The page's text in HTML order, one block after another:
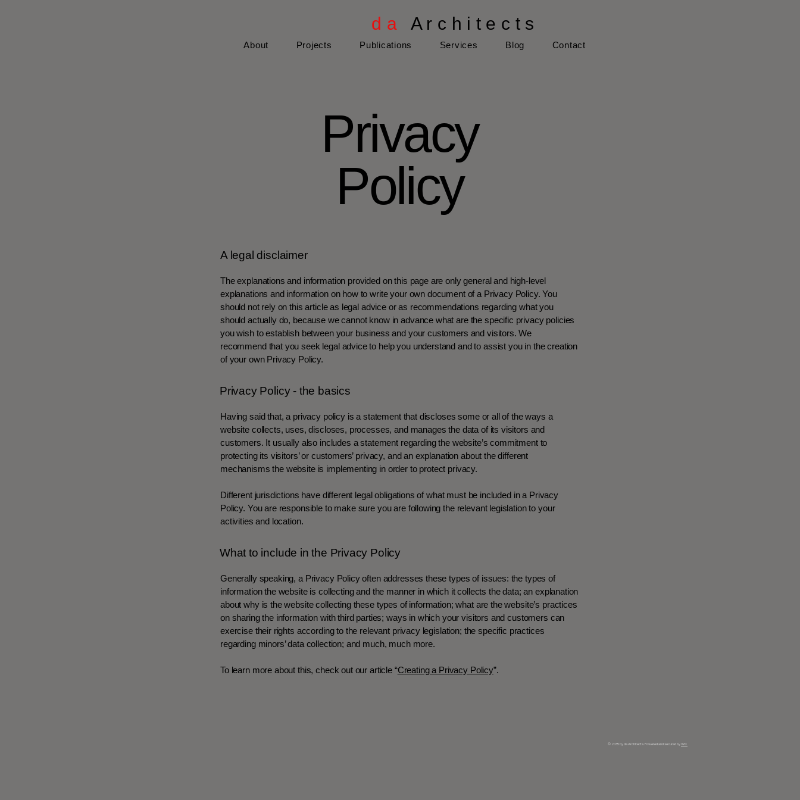
d a A r c h i t e c t s
About Projects Publications Services Blog Contact
Privacy
Policy
A legal disclaimer
The explanations and information provided on this page are only general and high-level
explanations and information on how to write your own document of a Privacy Policy. You
should not rely on this article as legal advice or as recommendations regarding what you
should actually do, because we cannot know in advance what are the specific privacy policies
you wish to establish between your business and your customers and visitors. We
recommend that you seek legal advice to help you understand and to assist you in the creation
of your own Privacy Policy.
Privacy Policy - the basics
Having said that, a privacy policy is a statement that discloses some or all of the ways a
website collects, uses, discloses, processes, and manages the data of its visitors and
customers. It usually also includes a statement regarding the website’s commitment to
protecting its visitors’ or customers’ privacy, and an explanation about the different
mechanisms the website is implementing in order to protect privacy.
Different jurisdictions have different legal obligations of what must be included in a Privacy
Policy. You are responsible to make sure you are following the relevant legislation to your
activities and location.
What to include in the Privacy Policy
Generally speaking, a Privacy Policy often addresses these types of issues: the types of
information the website is collecting and the manner in which it collects the data; an explanation
about why is the website collecting these types of information; what are the website’s practices
on sharing the information with third parties; ways in which your visitors and customers can
exercise their rights according to the relevant privacy legislation; the specific practices
regarding minors’ data collection; and much, much more.
To learn more about this, check out our article “Creating a Privacy Policy”.
© 2035 by da Architects. Powered and secured byWix